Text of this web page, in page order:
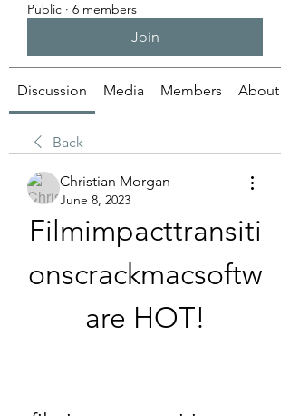
Public · 6 members
Join
Discussion Media Members About
Back
Christian Morgan
June 8, 2023
Filmimpacttransiti
onscrackmacsoftw
are HOT!